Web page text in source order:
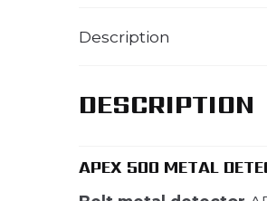
Description
DESCRIPTION
APEX 500 METAL